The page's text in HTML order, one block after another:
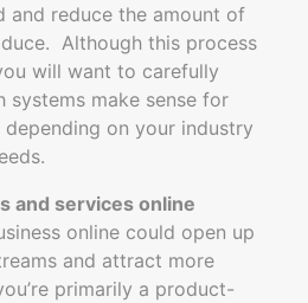
and reduce the amount of
Although this process
will want to carefully
systems make sense for
depending on your industry
and services online
online could open up
and attract more
primarily a product-